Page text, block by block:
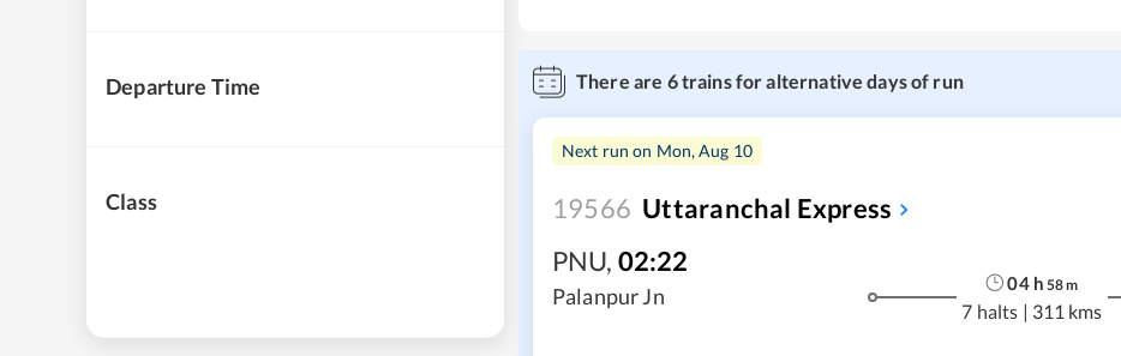
Departure Time
Class
There are 6trains for alternative days of run
Next run on Mon, Aug 10
19566 Uttaranchal Express
PNU, 02:22
Palanpur Jn
04h 58m
7 halts | 311 kms